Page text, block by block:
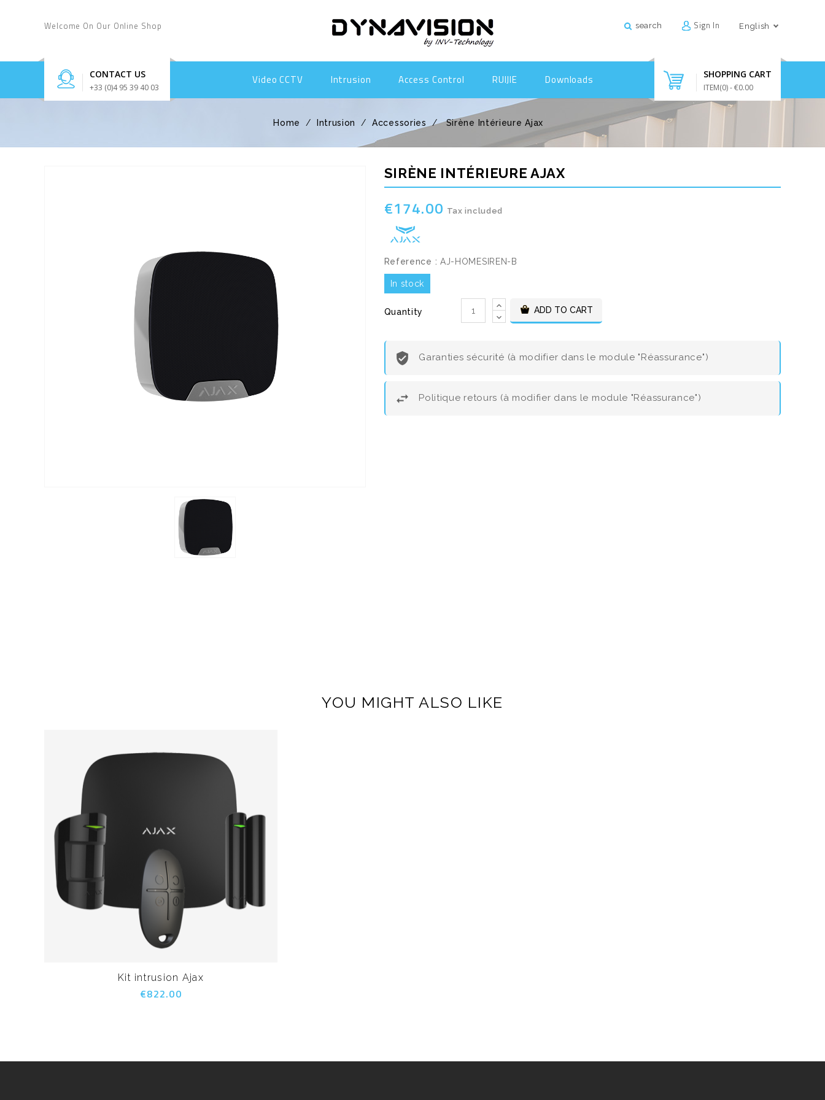
Welcome On Our Online Shop search Sign In English
CONTACT US
+33 (0)4 95 39 40 03
SHOPPING CART
ITEM(0)- €0.00
Video CCTV Intrusion Access Control RUIJIE Downloads
Home Intrusion Accessories Sirène Intérieure Ajax
SIRÈNE INTÉRIEURE AJAX
€174.00 Tax included
Reference : AJ-HOMESIREN-B
In stock
Quantity ADD TO CART
Garanties sécurité (à modifier dans le module "Réassurance")
Politique retours (à modifier dans le module "Réassurance")
YOU MIGHT ALSO LIKE
Kit intrusion Ajax
€822.00